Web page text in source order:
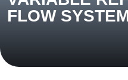
FLOW